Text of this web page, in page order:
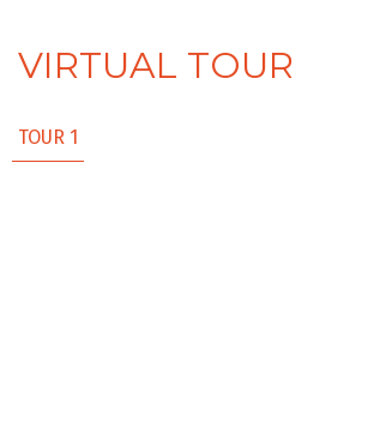
VIRTUAL TOUR
TOUR 1